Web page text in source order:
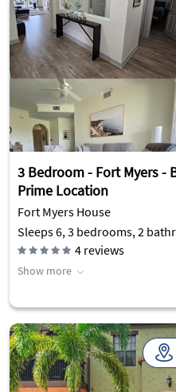
3 Bedroom - Fort Myers -
Prime Location
Fort Myers House
Sleeps 6, 3 bedrooms, 2
4 reviews
Show more